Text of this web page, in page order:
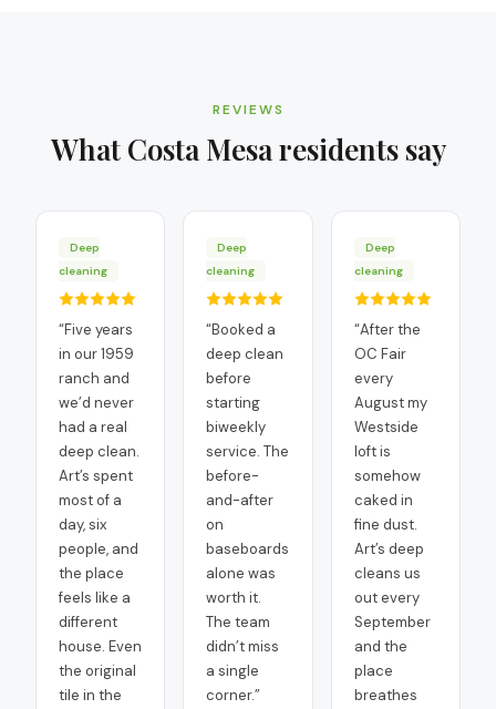
REVIEWS
What Costa Mesaresidents say
Deep
cleaning
“Five years
in our 1959
ranch and
we’d never
had a real
deep clean.
Art’s spent
most of a
day, six
people, and
the place
feels like a
different
house. Even
the original
tile in the
Deep
cleaning
“Booked a
deep clean
before
starting
biweekly
service. The
before-
and-after
on
baseboards
alone was
worth it.
The team
didn’t miss
a single
corner.”
Deep
cleaning
“After the
OC Fair
every
August my
Westside
loft is
somehow
caked in
fine dust.
Art’s deep
cleans us
out every
September
and the
place
breathes